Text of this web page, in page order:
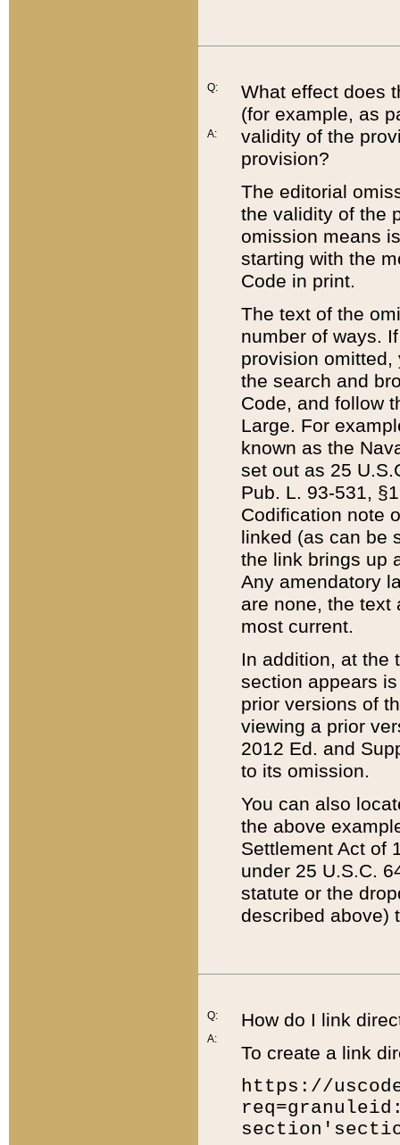
Q:
A:
What effect does
(for example, as
validity of the
provision?
The editorial
the validity of the
omission means
starting with the
Code in print.
The text of the
number of ways.
provision
the search and
Code, and follow
Large. For
known as the
set out as 25
Pub. L. 93-531,
Codification note
linked (as can be
the link brings up
Any amendatory
are none, the text
most current.
In addition, at the
section appears
prior versions of
viewing a prior
2012 Ed. and
to its omission.
You can also
the above
Settlement Act of
under 25 U.S.C.
statute or the
described above)
Q:
A:
How do I link
To create a link
https://